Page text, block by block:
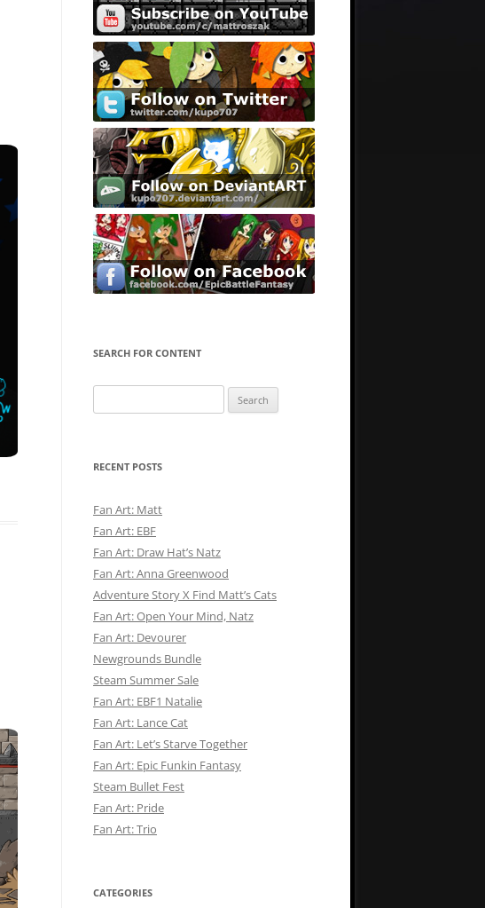
SEARCH FOR CONTENT
for:
RECENT POSTS
Fan Art: Matt
Fan Art: EBF
Fan Art: Draw Hat’s Natz
Fan Art: Anna Greenwood
Adventure Story X Find Matt’s Cats
Fan Art: Open Your Mind, Natz
Fan Art: Devourer
Newgrounds Bundle
Steam Summer Sale
Fan Art: EBF1 Natalie
Fan Art: Lance Cat
Fan Art: Let’s Starve Together
Fan Art: Epic Funkin Fantasy
Steam Bullet Fest
Fan Art: Pride
Fan Art: Trio
CATEGORIES